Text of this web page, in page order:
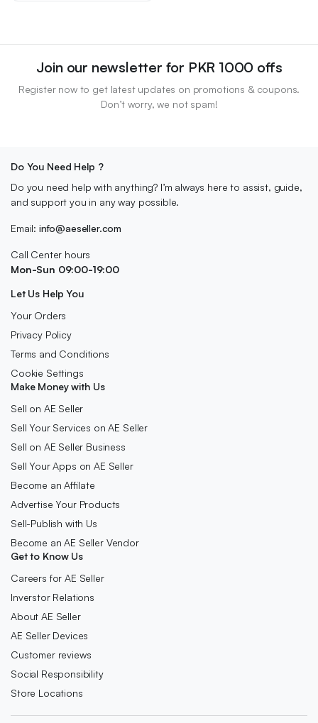
Join our newsletter for PKR 1000 offs
Register now to get latest updates on promotions & coupons.
Don’t worry, we not spam!
Do You Need Help ?
Do you need help with anything? I’m always here to assist, guide,
and support you in any way possible.
Email: info@aeseller.com
Call Center hours
Mon-Sun 09:00-19:00
Let Us Help You
Your Orders
Privacy Policy
Terms and Conditions
Cookie Settings
Make Money with Us
Sell on AE Seller
Sell Your Services on AE Seller
Sell on AE Seller Business
Sell Your Apps on AE Seller
Become an Affilate
Advertise Your Products
Sell-Publish with Us
Become an AE Seller Vendor
Get to Know Us
Careers for AE Seller
Inverstor Relations
About AE Seller
AE Seller Devices
Customer reviews
Social Responsibility
Store Locations